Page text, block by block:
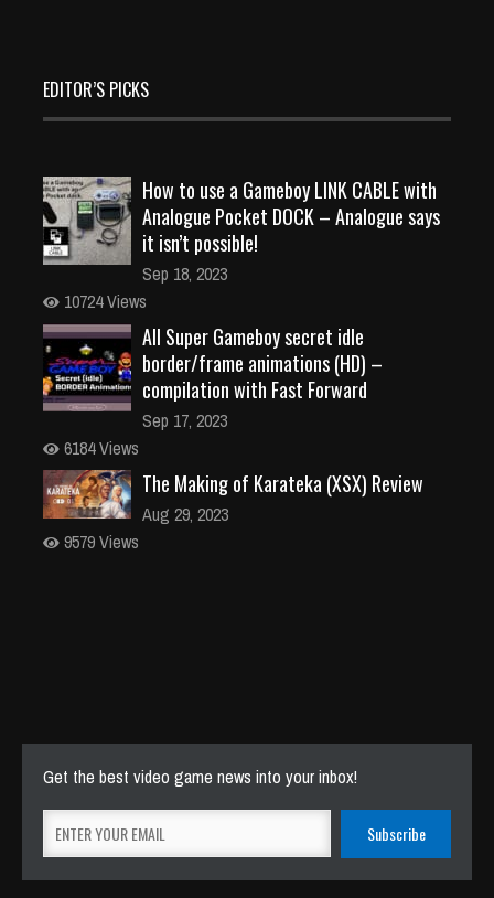
EDITOR’S PICKS
How to use a Gameboy LINK CABLE with
Analogue Pocket DOCK – Analogue says
it isn’t possible!
Sep 18, 2023
10724 Views
All Super Gameboy secret idle
border/frame animations (HD) –
compilation with Fast Forward
Sep 17, 2023
6184 Views
The Making of Karateka (XSX) Review
Aug 29, 2023
9579 Views
Get the best video game news into your inbox!